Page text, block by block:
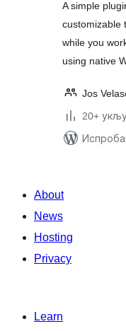
A simple
customizable
while you
using native
Jos
20+
About
News
Hosting
Privacy
Learn